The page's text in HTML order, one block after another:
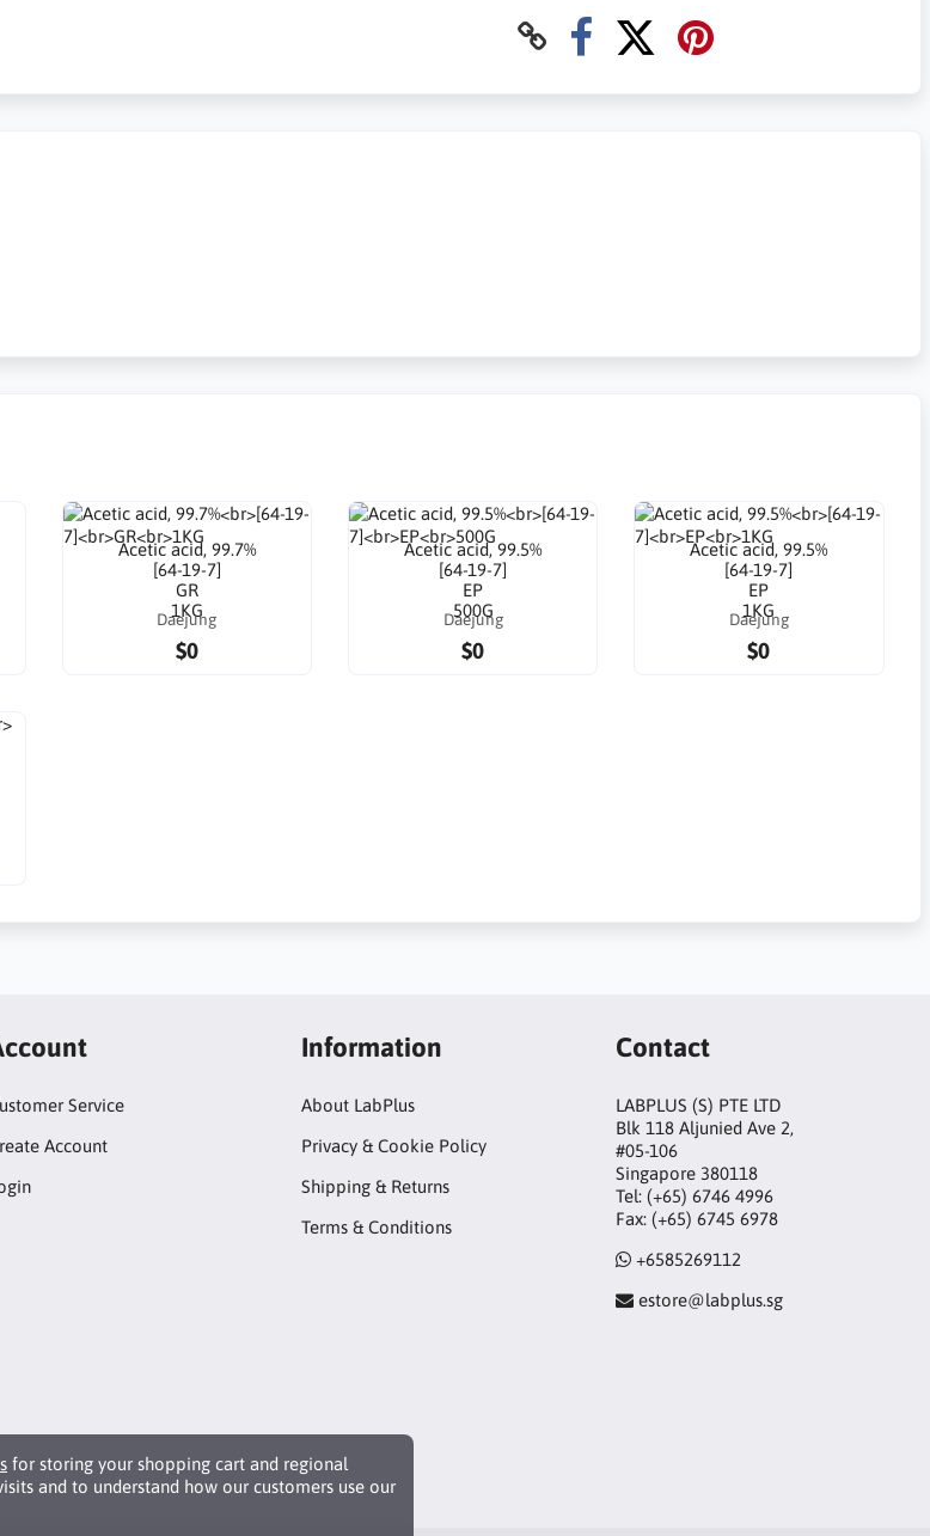
Acetic acid, 99.7%
[64-19-7]
GR
1KG
Daejung
$0
Acetic acid, 99.5%
[64-19-7]
EP
500G
Daejung
$0
Acetic acid, 99.5%
[64-19-7]
EP
1KG
Daejung
$0
for storing your shopping cart and regional
and to understand how our customers use our
Service
Account
Information
About LabPlus
Privacy & Cookie Policy
Shipping & Returns
Terms & Conditions
Contact
LABPLUS (S) PTE LTD
Blk 118 Aljunied Ave 2,
#05-106
Singapore 380118
Tel: (+65) 6746 4996
Fax: (+65) 6745 6978
+6585269112
estore@labplus.sg